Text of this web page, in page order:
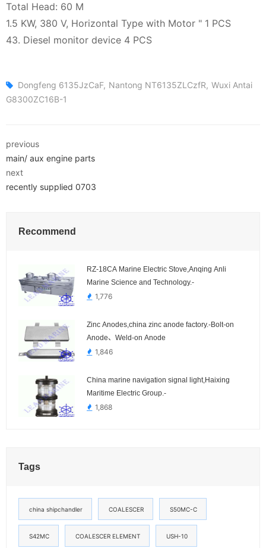
Total Head: 60 M
1.5 KW, 380 V, Horizontal Type with Motor " 1 PCS
43. Diesel monitor device 4 PCS
Dongfeng 6135JzCaF Nantong NT6135ZLCzfR Wuxi Antai
G8300ZC16B-1
previous
main/ aux engine parts
next
recently supplied 0703
Recommend
RZ-18CA Marine Electric Stove,Anqing Anli
Marine Science and Technology.-
1,776
Zinc Anodes,china zinc anode factory.-Bolt-on
Anode、Weld-on Anode
1,846
China marine navigation signal light,Haixing
Maritime Electric Group.-
1,868
Tags
china shipchandler COALESCER S50MC-C
S42MC COALESCER ELEMENT USH-10